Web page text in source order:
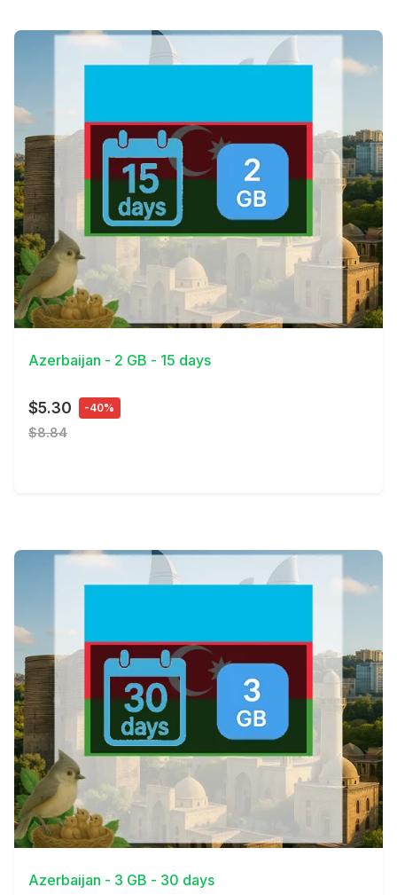
View Details
Azerbaijan - 2 GB - 15 days
$5.30 -40%
$8.84
View Details
Azerbaijan - 3 GB - 30 days